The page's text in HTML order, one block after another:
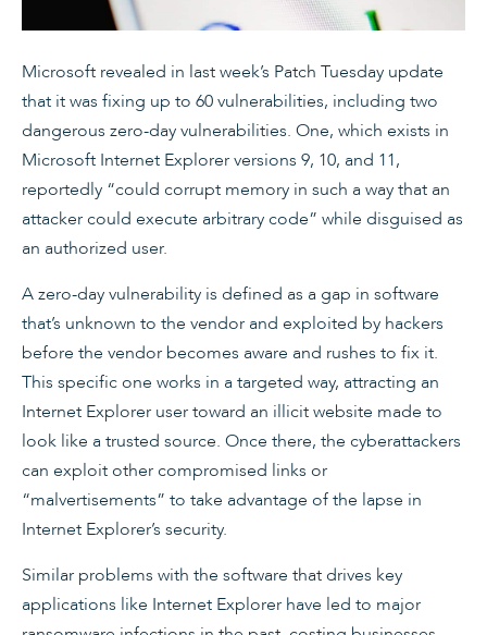
Microsoft revealed in last week’s Patch Tuesday update
that it was fixing up to 60 vulnerabilities, including two
dangerous zero-day vulnerabilities. One, which exists in
Microsoft Internet Explorer versions 9, 10, and 11,
reportedly “could corrupt memory in such a way that an
attacker could execute arbitrary code” while disguised as
an authorized user.
A zero-day vulnerability is defined as a gap in software
that’s unknown to the vendor and exploited by hackers
before the vendor becomes aware and rushes to fix it.
This specific one works in a targeted way, attracting an
Internet Explorer user toward an illicit website made to
look like a trusted source. Once there, the cyberattackers
can exploit other compromised links or
“malvertisements” to take advantage of the lapse in
Internet Explorer’s security.
Similar problems with the software that drives key
applications like Internet Explorer have led to major